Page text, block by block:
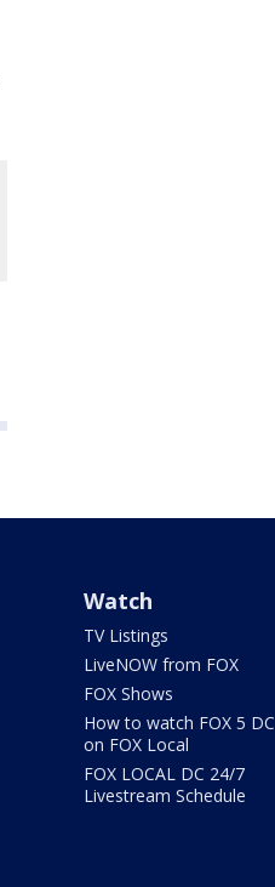
Watch
TV Listings
LiveNOW from FOX
FOX Shows
How to watch FOX 5 DC
on FOX Local
FOX LOCAL DC 24/7
Livestream Schedule